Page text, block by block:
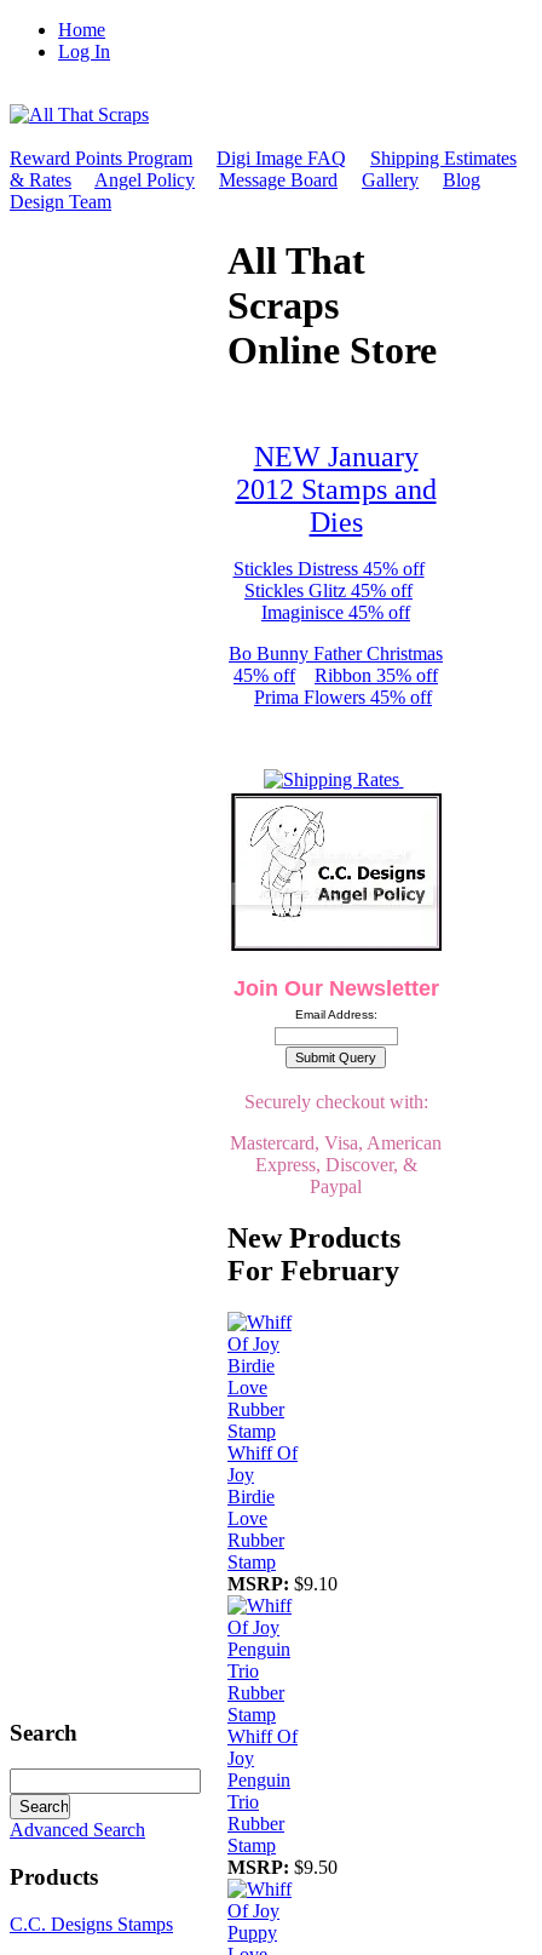
Home
Log In
Reward Points Program Digi Image FAQ
Shipping Estimates
& Rates
Angel Policy Message Board Gallery
Blog
Design Team
Search
Advanced Search
Products
C.C. Designs Stamps
All That
Scraps
Online Store
NEW January
2012 Stamps and
Dies
Stickles Distress 45% off
Stickles Glitz 45% off
Imaginisce 45% off
Bo Bunny Father Christmas
45% off
Ribbon 35% off
Prima Flowers 45% off
Join Our Newsletter
Email Address:
Securely checkout with:
Mastercard, Visa, American
Express, Discover, &
Paypal
New Products
For February
Whiff Of
Joy
Birdie
Love
Rubber
Stamp
MSRP: $9.10
Whiff Of
Joy
Penguin
Trio
Rubber
Stamp
MSRP: $9.50